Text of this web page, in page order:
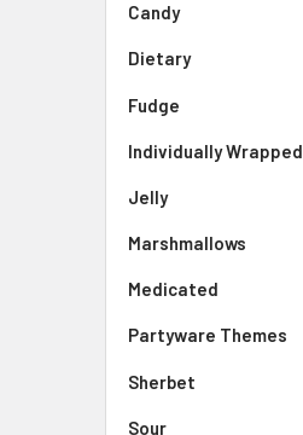
Candy
Dietary
Fudge
Individually Wrapped
Jelly
Marshmallows
Medicated
Partyware Themes
Sherbet
Sour